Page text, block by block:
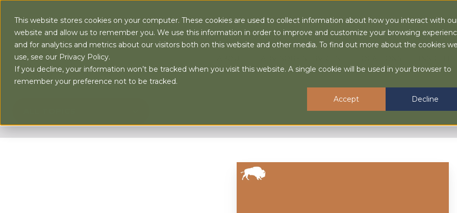
This website stores cookies on your computer. These cookies are used to collect information about how you interact with
website and allow us to remember you. We use this information in order to improve and customize your browsing
and for analytics and metrics about our visitors both on this website and other media. To find out more about the cookies we
use, see our Privacy Policy.
If you decline, your information won’t be tracked when you visit this website. A single cookie will be used in your browser to
remember your preference not to be tracked.
Accept
Decline
December
2025